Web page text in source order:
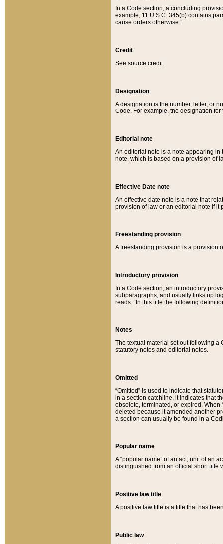
In a Code section, a concluding
example, 11 U.S.C. 345(b) contains
cause orders otherwise.”
Credit
See source credit.
Designation
A designation is the number, letter, or
Code. For example, the designation for
Editorial note
An editorial note is a note appearing in
note, which is based on a provision of
Effective Date note
An effective date note is a note that
provision of law or an editorial note if it
Freestanding provision
A freestanding provision is a provision
Introductory provision
In a Code section, an introductory
subparagraphs, and usually links up
reads: “In this title the following
Notes
The textual material set out following a
statutory notes and editorial notes.
Omitted
“Omitted” is used to indicate that
in a section catchline, it indicates that
obsolete, terminated, or expired. When
deleted because it amended another
a section can usually be found in a
Popular name
A “popular name” of an act, unit of an
distinguished from an official short title
Positive law title
A positive law title is a title that has
Public law